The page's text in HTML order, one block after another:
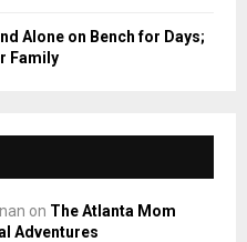
Alone on Bench for Days;
Family
on The Atlanta Mom
Adventures